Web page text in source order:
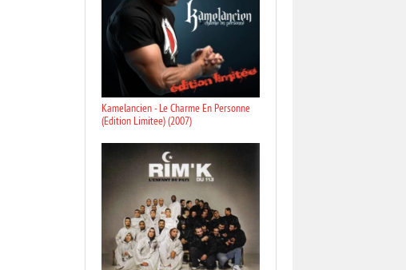
Kamelancien - Le Charme En Personne
(Edition Limitee) (2007)